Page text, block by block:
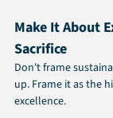
Make It About
Sacrifice
Don't frame
up. Frame it as the
excellence.